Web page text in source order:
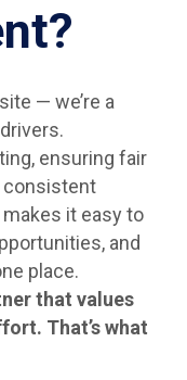
— we’re a
ensuring fair
consistent
it easy to
and
place.
that values
That’s what